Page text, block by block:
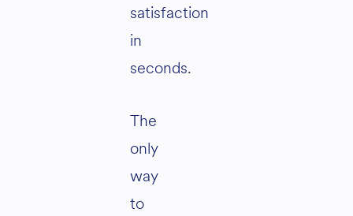
satisfaction
in
seconds.
The
only
way
to